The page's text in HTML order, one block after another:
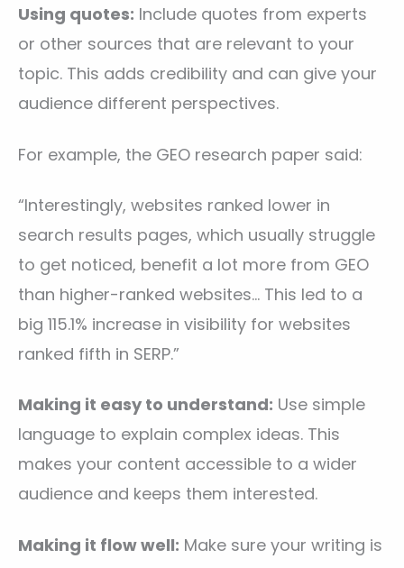
Using quotes: Include quotes from experts
or other sources that are relevant to your
topic. This adds credibility and can give your
audience different perspectives.
For example, the GEO research paper said:
“Interestingly, websites ranked lower in
search results pages, which usually struggle
to get noticed, benefit a lot more from GEO
than higher-ranked websites… This led to a
big 115.1% increase in visibility for websites
ranked fifth in SERP.”
Making it easy to understand: Use simple
language to explain complex ideas. This
makes your content accessible to a wider
audience and keeps them interested.
Making it flow well: Make sure your writing is